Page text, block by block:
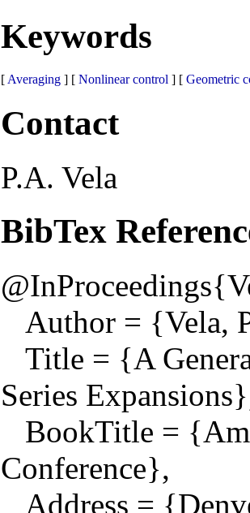
Keywords
[ Averaging ] [ Nonlinear control ] [ Geometric
Contact
P.A. Vela
BibTex
Author = {Vela,
Title = {A
Series
BookTitle =
Conference},
Address =